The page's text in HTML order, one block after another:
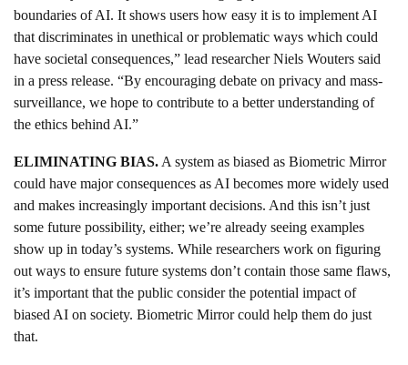
boundaries of AI. It shows users how easy it is to implement AI
that discriminates in unethical or problematic ways which could
have societal consequences,” lead researcher Niels Wouters said
in a press release. “By encouraging debate on privacy and mass-
surveillance, we hope to contribute to a better understanding of
the ethics behind AI.”
ELIMINATING BIAS. A system as biased as Biometric Mirror
could have major consequences as AI becomes more widely used
and makes increasingly important decisions. And this isn’t just
some future possibility, either; we’re already seeing examples
show up in today’s systems. While researchers work on figuring
out ways to ensure future systems don’t contain those same flaws,
it’s important that the public consider the potential impact of
biased AI on society. Biometric Mirror could help them do just
that.